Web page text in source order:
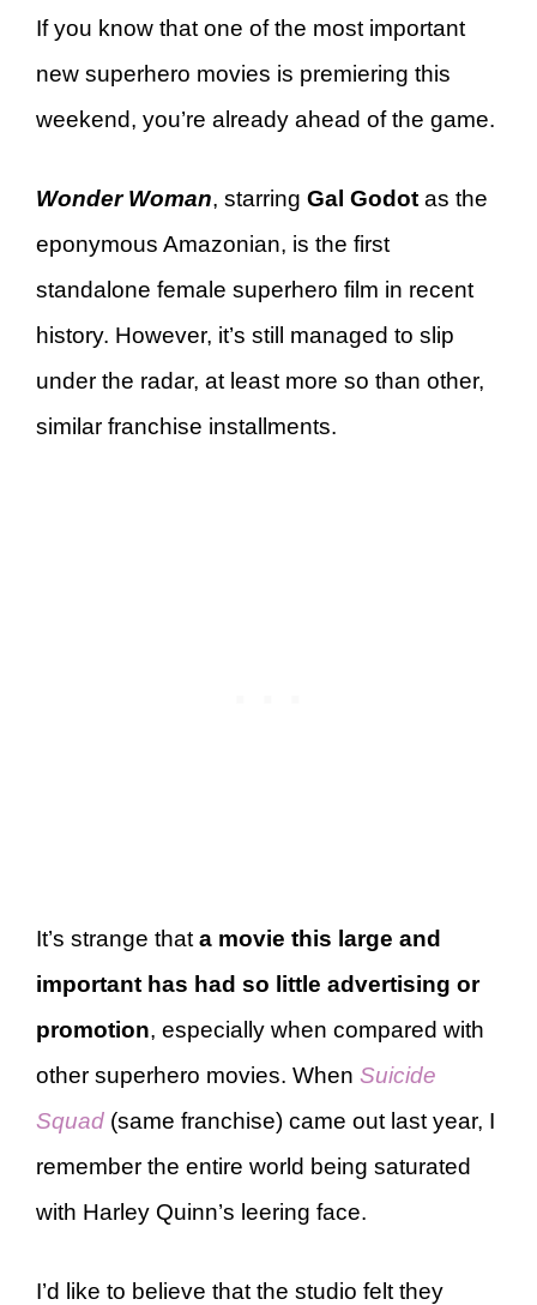
If you know that one of the most important
new superhero movies is premiering this
weekend, you’re already ahead of the game.
Wonder Woman, starring Gal Godot as the
eponymous Amazonian, is the first
standalone female superhero film in recent
history. However, it’s still managed to slip
under the radar, at least more so than other,
similar franchise installments.
It’s strange that a movie this large and
important has had so little advertising or
promotion, especially when compared with
other superhero movies. When Suicide
Squad (same franchise) came out last year, I
remember the entire world being saturated
with Harley Quinn’s leering face.
I’d like to believe that the studio felt they